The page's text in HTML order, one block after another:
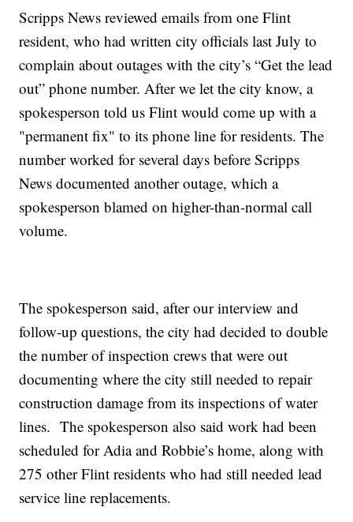
Scripps News reviewed emails from one Flint
resident, who had written city officials last July to
complain about outages with the city’s “Get the lead
out” phone number. After we let the city know, a
spokesperson told us Flint would come up with a
"permanent fix" to its phone line for residents. The
number worked for several days before Scripps
News documented another outage, which a
spokesperson blamed on higher-than-normal call
volume.
The spokesperson said, after our interview and
follow-up questions, the city had decided to double
the number of inspection crews that were out
documenting where the city still needed to repair
construction damage from its inspections of water
lines. The spokesperson also said work had been
scheduled for Adia and Robbie’s home, along with
275 other Flint residents who had still needed lead
service line replacements.